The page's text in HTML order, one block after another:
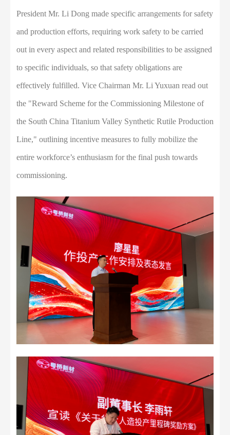
President Mr. Li Dong made specific arrangements for safety
and production efforts, requiring work safety to be carried
out in every aspect and related responsibilities to be assigned
to specific individuals, so that safety obligations are
effectively fulfilled. Vice Chairman Mr. Li Yuxuan read out
the "Reward Scheme for the Commissioning Milestone of
the South China Titanium Valley Synthetic Rutile Production
Line," outlining incentive measures to fully mobilize the
entire workforce’s enthusiasm for the final push towards
commissioning.